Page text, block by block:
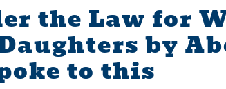
the Law for
by
to this